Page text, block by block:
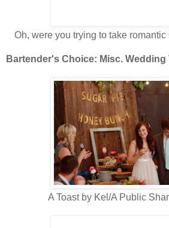
Oh, were you trying to take
Bartender's Choice: Misc. Wedding
A Toast by Kel/A Public